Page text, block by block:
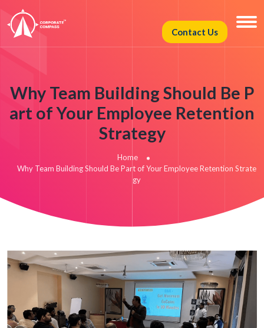
Contact Us
Why Team Building Should Be P
art of Your Employee Retention
Strategy
Home
Why Team Building Should Be Part of Your Employee Retention Strate
gy